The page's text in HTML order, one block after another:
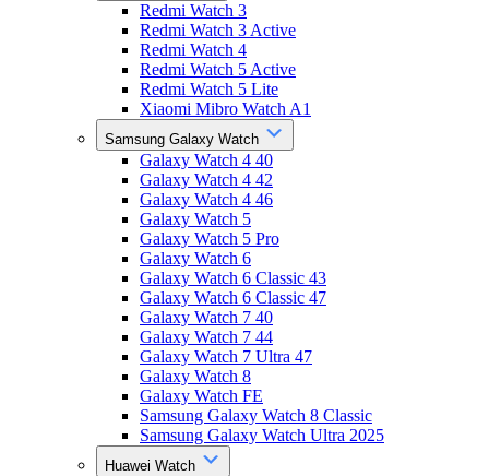
Redmi Watch 3
Redmi Watch 3 Active
Redmi Watch 4
Redmi Watch 5 Active
Redmi Watch 5 Lite
Xiaomi Mibro Watch A1
Samsung Galaxy Watch
Galaxy Watch 4 40
Galaxy Watch 4 42
Galaxy Watch 4 46
Galaxy Watch 5
Galaxy Watch 5 Pro
Galaxy Watch 6
Galaxy Watch 6 Classic 43
Galaxy Watch 6 Classic 47
Galaxy Watch 7 40
Galaxy Watch 7 44
Galaxy Watch 7 Ultra 47
Galaxy Watch 8
Galaxy Watch FE
Samsung Galaxy Watch 8 Classic
Samsung Galaxy Watch Ultra 2025
Huawei Watch